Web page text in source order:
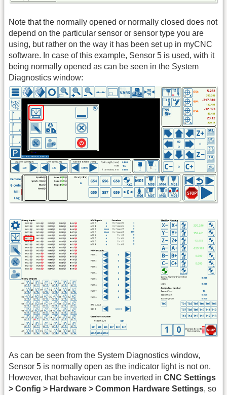
Note that the normally opened or normally closed does not
depend on the particular sensor or sensor type you are
using, but rather on the way it has been set up in myCNC
software. In case of this example, Sensor 5 is used, with it
being normally opened as can be seen in the System
Diagnostics window:
As can be seen from the System Diagnostics window,
Sensor 5 is normally open as the indicator light is not on.
However, that behaviour can be inverted in CNC Settings
> Config > Hardware > Common Hardware Settings, so